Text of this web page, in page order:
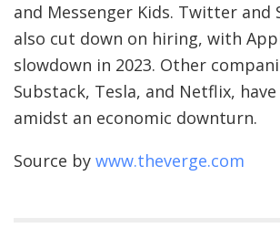
and Messenger Kids. Twitter and
also cut down on hiring, with
slowdown in 2023. Other
Substack, Tesla, and Netflix,
amidst an economic downturn.
Source by www.theverge.com